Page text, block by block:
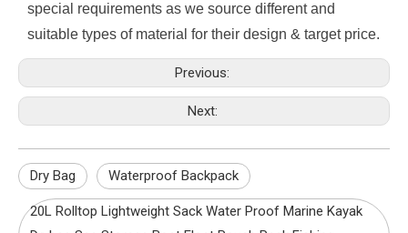
special requirements as we source different and
suitable types of material for their design & target price.
Previous:
Next:
Dry Bag Waterproof Backpack
20L Rolltop Lightweight Sack Water Proof Marine Kayak